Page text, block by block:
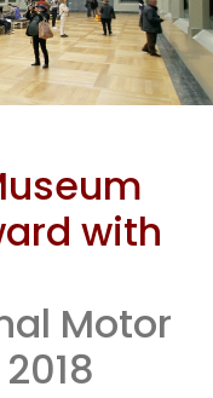
with
Motor